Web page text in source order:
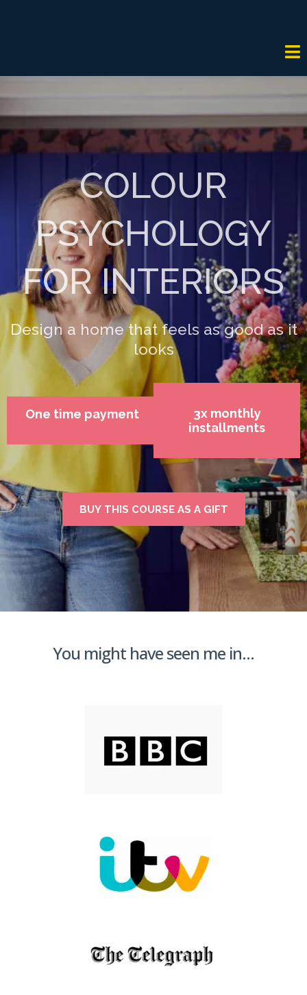
COLOUR
PSYCHOLOGY
FOR INTERIORS
Design a home that feels as good as it
looks
One time payment
3x monthly
installments
BUY THIS COURSE AS A GIFT
You might have seen me in...